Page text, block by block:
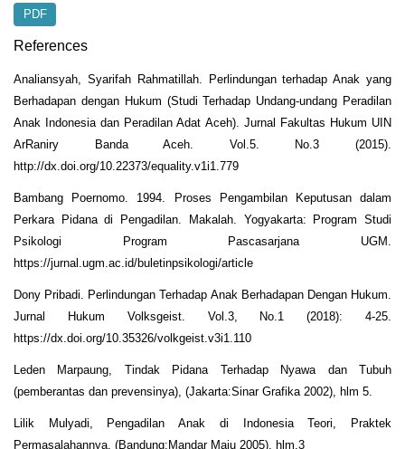
PDF
References
Analiansyah, Syarifah Rahmatillah. Perlindungan terhadap Anak yang
Berhadapan dengan Hukum (Studi Terhadap Undang-undang Peradilan
Anak Indonesia dan Peradilan Adat Aceh). Jurnal Fakultas Hukum UIN
ArRaniry Banda Aceh. Vol.5. No.3 (2015).
http://dx.doi.org/10.22373/equality.v1i1.779
Bambang Poernomo. 1994. Proses Pengambilan Keputusan dalam
Perkara Pidana di Pengadilan. Makalah. Yogyakarta: Program Studi
Psikologi Program Pascasarjana UGM.
https://jurnal.ugm.ac.id/buletinpsikologi/article
Dony Pribadi. Perlindungan Terhadap Anak Berhadapan Dengan Hukum.
Jurnal Hukum Volksgeist. Vol.3, No.1 (2018): 4-25.
https://dx.doi.org/10.35326/volkgeist.v3i1.110
Leden Marpaung, Tindak Pidana Terhadap Nyawa dan Tubuh
(pemberantas dan prevensinya), (Jakarta:Sinar Grafika 2002), hlm 5.
Lilik Mulyadi, Pengadilan Anak di Indonesia Teori, Praktek
Permasalahannya, (Bandung:Mandar Maju 2005), hlm.3